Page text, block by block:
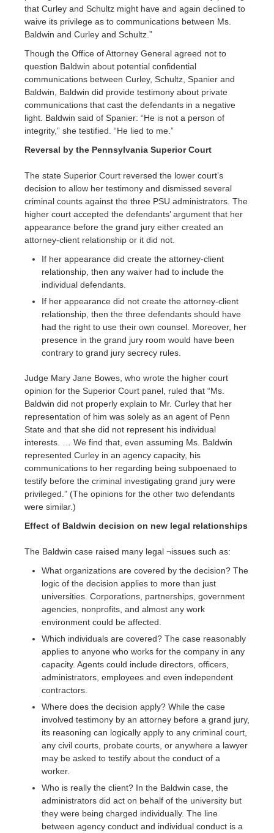
that Curley and Schultz might have and again declined to
waive its privilege as to communications between Ms.
Baldwin and Curley and Schultz.”
Though the Office of Attorney General agreed not to
question Baldwin about potential confidential
communications between Curley, Schultz, Spanier and
Baldwin, Baldwin did provide testimony about private
communications that cast the defendants in a negative
light. Baldwin said of Spanier: “He is not a person of
integrity,” she testified. “He lied to me.”
Reversal by the Pennsylvania Superior Court
The state Superior Court reversed the lower court’s
decision to allow her testimony and dismissed several
criminal counts against the three PSU administrators. The
higher court accepted the defendants’ argument that her
appearance before the grand jury either created an
attorney-client relationship or it did not.
If her appearance did create the attorney-client
relationship, then any waiver had to include the
individual defendants.
If her appearance did not create the attorney-client
relationship, then the three defendants should have
had the right to use their own counsel. Moreover, her
presence in the grand jury room would have been
contrary to grand jury secrecy rules.
Judge Mary Jane Bowes, who wrote the higher court
opinion for the Superior Court panel, ruled that “Ms.
Baldwin did not properly explain to Mr. Curley that her
representation of him was solely as an agent of Penn
State and that she did not represent his individual
interests. … We find that, even assuming Ms. Baldwin
represented Curley in an agency capacity, his
communications to her regarding being subpoenaed to
testify before the criminal investigating grand jury were
privileged.” (The opinions for the other two defendants
were similar.)
Effect of Baldwin decision on new legal relationships
The Baldwin case raised many legal ¬issues such as:
What organizations are covered by the decision? The
logic of the decision applies to more than just
universities. Corporations, partnerships, government
agencies, nonprofits, and almost any work
environment could be affected.
Which individuals are covered? The case reasonably
applies to anyone who works for the company in any
capacity. Agents could include directors, officers,
administrators, employees and even independent
contractors.
Where does the decision apply? While the case
involved testimony by an attorney before a grand jury,
its reasoning can logically apply to any criminal court,
any civil courts, probate courts, or anywhere a lawyer
may be asked to testify about the conduct of a
worker.
Who is really the client? In the Baldwin case, the
administrators did act on behalf of the university but
they were being charged individually. The line
between agency conduct and individual conduct is a